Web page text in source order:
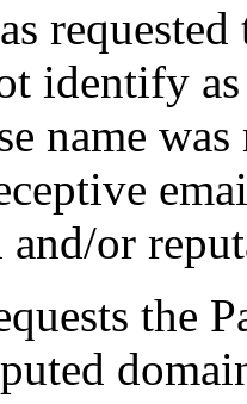
identify
name
or
the